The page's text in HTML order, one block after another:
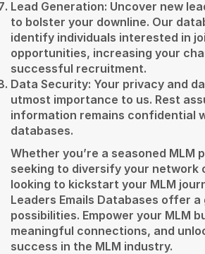
Lead Generation: Uncover new
to bolster your downline. Our
identify individuals interested in
opportunities, increasing your
successful recruitment.
Data Security: Your privacy and
utmost importance to us. Rest
information remains confidential
databases.
Whether you’re a seasoned MLM
seeking to diversify your network
looking to kickstart your MLM
Leaders Emails Databases offer a
possibilities. Empower your MLM
meaningful connections, and
success in the MLM industry.